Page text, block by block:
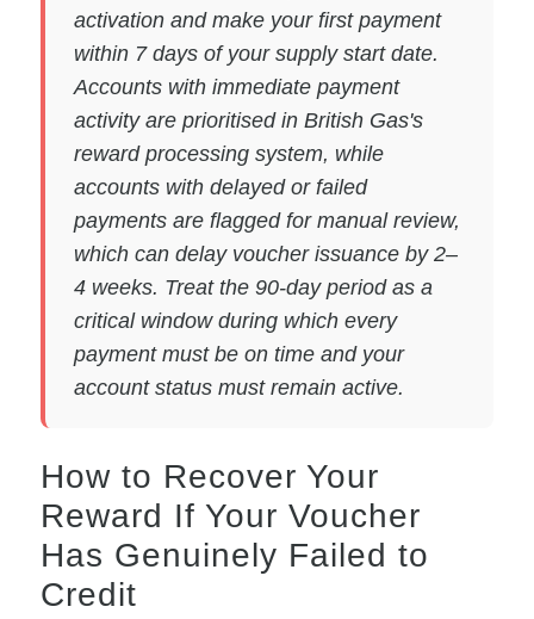
activation and make your first payment
within 7 days of your supply start date.
Accounts with immediate payment
activity are prioritised in British Gas's
reward processing system, while
accounts with delayed or failed
payments are flagged for manual review,
which can delay voucher issuance by 2–
4 weeks. Treat the 90-day period as a
critical window during which every
payment must be on time and your
account status must remain active.
How to Recover Your
Reward If Your Voucher
Has Genuinely Failed to
Credit